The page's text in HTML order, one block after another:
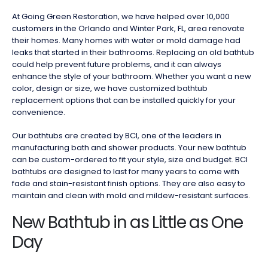
At Going Green Restoration, we have helped over 10,000
customers in the Orlando and Winter Park, FL, area renovate
their homes. Many homes with water or mold damage had
leaks that started in their bathrooms. Replacing an old bathtub
could help prevent future problems, and it can always
enhance the style of your bathroom. Whether you want a new
color, design or size, we have customized bathtub
replacement options that can be installed quickly for your
convenience.
Our bathtubs are created by BCI, one of the leaders in
manufacturing bath and shower products. Your new bathtub
can be custom-ordered to fit your style, size and budget. BCI
bathtubs are designed to last for many years to come with
fade and stain-resistant finish options. They are also easy to
maintain and clean with mold and mildew-resistant surfaces.
New Bathtub in as Little as One
Day